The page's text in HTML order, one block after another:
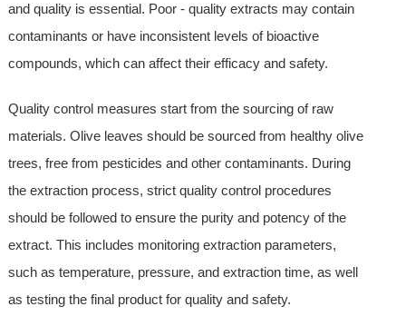
and quality is essential. Poor - quality extracts may contain
contaminants or have inconsistent levels of bioactive
compounds, which can affect their efficacy and safety.
Quality control measures start from the sourcing of raw
materials. Olive leaves should be sourced from healthy olive
trees, free from pesticides and other contaminants. During
the extraction process, strict quality control procedures
should be followed to ensure the purity and potency of the
extract. This includes monitoring extraction parameters,
such as temperature, pressure, and extraction time, as well
as testing the final product for quality and safety.